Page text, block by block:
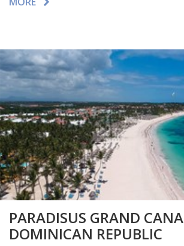
PARADISUS GRAND CANA
DOMINICAN REPUBLIC